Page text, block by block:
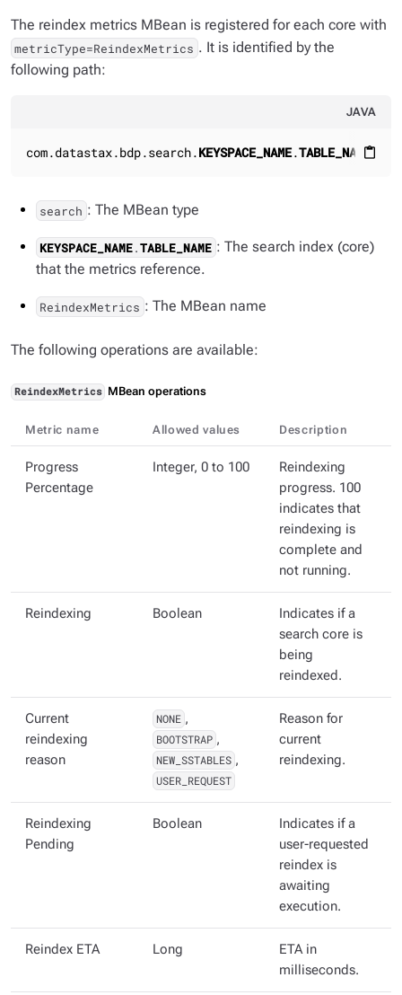
The reindex metrics MBean is registered for each core with
metricType=ReindexMetrics . It is identified by the
following path:
JAVA
content_paste
com.datastax.bdp.search.KEYSPACE_NAME.TABLE_NAME
search : The MBean type
KEYSPACE_NAME.TABLE_NAME : The search index (core)
that the metrics reference.
ReindexMetrics : The MBean name
The following operations are available:
ReindexMetrics MBean operations
Metric name Allowed values Description
Progress
Percentage
Integer, 0 to 100
Reindexing
progress. 100
indicates that
reindexing is
complete and
not running.
Reindexing Boolean
Indicates if a
search core is
being
reindexed.
Current
reindexing
reason
NONE ,
BOOTSTRAP ,
NEW_SSTABLES ,
USER_REQUEST
Reason for
current
reindexing.
Reindexing
Pending
Boolean
Indicates if a
user-requested
reindex is
awaiting
execution.
Reindex ETA Long
ETA in
milliseconds.